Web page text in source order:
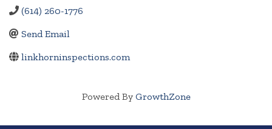
(614) 260-1776
Send Email
linkhorninspections.com
Powered By GrowthZone